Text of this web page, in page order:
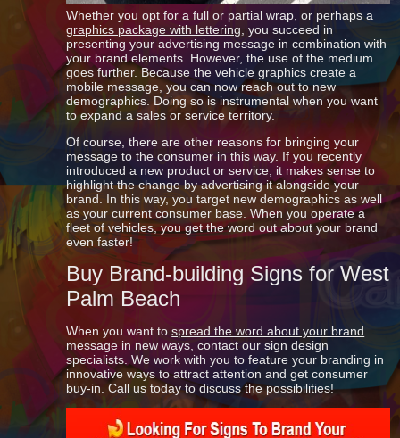
Whether you opt for a full or partial wrap, or perhaps a
graphics package with lettering , you succeed in
presenting your advertising message in combination with
your brand elements. However, the use of the medium
goes further. Because the vehicle graphics create a
mobile message, you can now reach out to new
demographics. Doing so is instrumental when you want
to expand a sales or service territory.
Of course, there are other reasons for bringing your
message to the consumer in this way. If you recently
introduced a new product or service, it makes sense to
highlight the change by advertising it alongside your
brand. In this way, you target new demographics as well
as your current consumer base. When you operate a
fleet of vehicles, you get the word out about your brand
even faster!
Buy Brand-building Signs for West
Palm Beach
When you want tospread the word about your brand
message in new ways , contact our sign design
specialists. We work with you to feature your branding in
innovative ways to attract attention and get consumer
buy-in. Call us today to discuss the possibilities!